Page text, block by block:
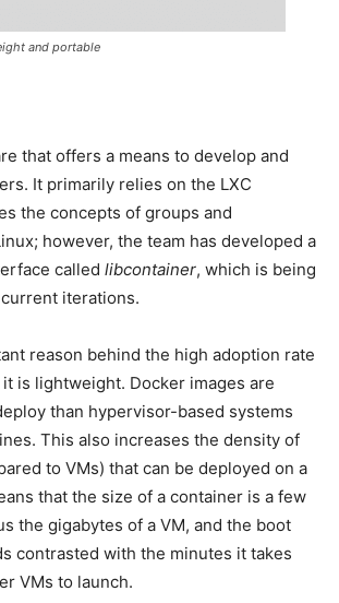
and portable
that offers a means to develop and
It primarily relies on the LXC
the concepts of groups and
however, the team has developed a
called libcontainer, which is being
iterations.
reason behind the high adoption rate
is lightweight. Docker images are
than hypervisor-based systems
This also increases the density of
to VMs) that can be deployed on a
that the size of a container is a few
the gigabytes of a VM, and the boot
contrasted with the minutes it takes
VMs to launch.